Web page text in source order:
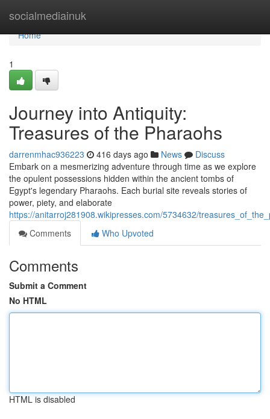
socialmediainuk
Home
Home
1
Journey into Antiquity:
Treasures of the Pharaohs
darrenmhac936223 416 days ago News
Discuss
Embark on a mesmerizing adventure through time as we explore
the opulent possessions hidden within the ancient tombs of
Egypt's legendary Pharaohs. Each burial site reveals stories of
power, piety, and elaborate
https://anitarroj281908.wikipresses.com/5734632/
Comments
Who Upvoted
Comments
Submit a Comment
No HTML
HTML is disabled